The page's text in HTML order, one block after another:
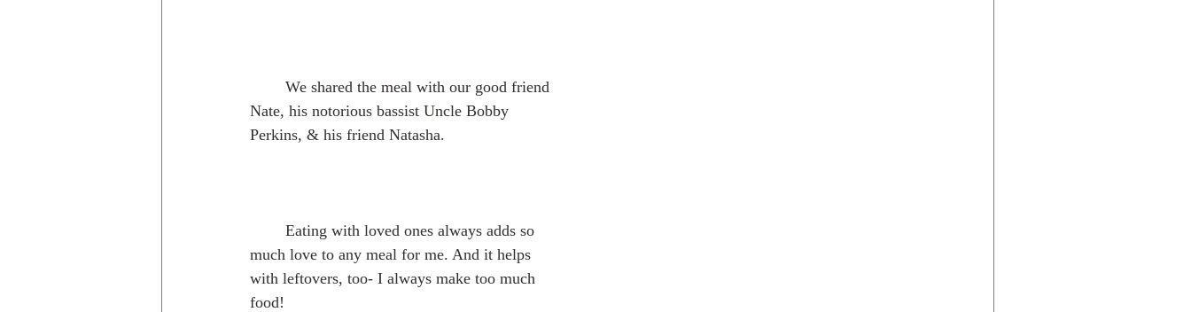
Nate, his notorious bassist Uncle Bobby
Perkins, & his friend Natasha.
much love to any meal for me. And it helps
with leftovers, too- I always make too much
food!